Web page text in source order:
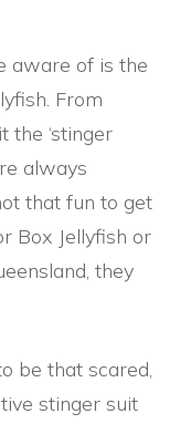
aware of is the
From
the ‘stinger
always
that fun to get
Box Jellyfish or
they
be that scared,
stinger suit